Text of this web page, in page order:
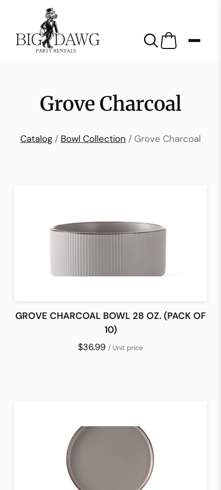
Grove Charcoal
Catalog / Bowl Collection / Grove Charcoal
GROVE CHARCOAL BOWL 28 OZ. (PACK OF
10)
$36.99 / Unit price